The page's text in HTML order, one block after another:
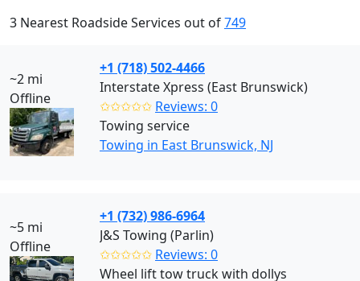
3 Nearest Roadside Services out of749
~2 mi
Offline
+1 (718) 502-4466
Interstate Xpress (East Brunswick)
✩✩✩✩✩ Reviews: 0
Towing service
Towing in East Brunswick, NJ
~5 mi
Offline
+1 (732) 986-6964
J&S Towing (Parlin)
✩✩✩✩✩ Reviews: 0
Wheel lift tow truck with dollys